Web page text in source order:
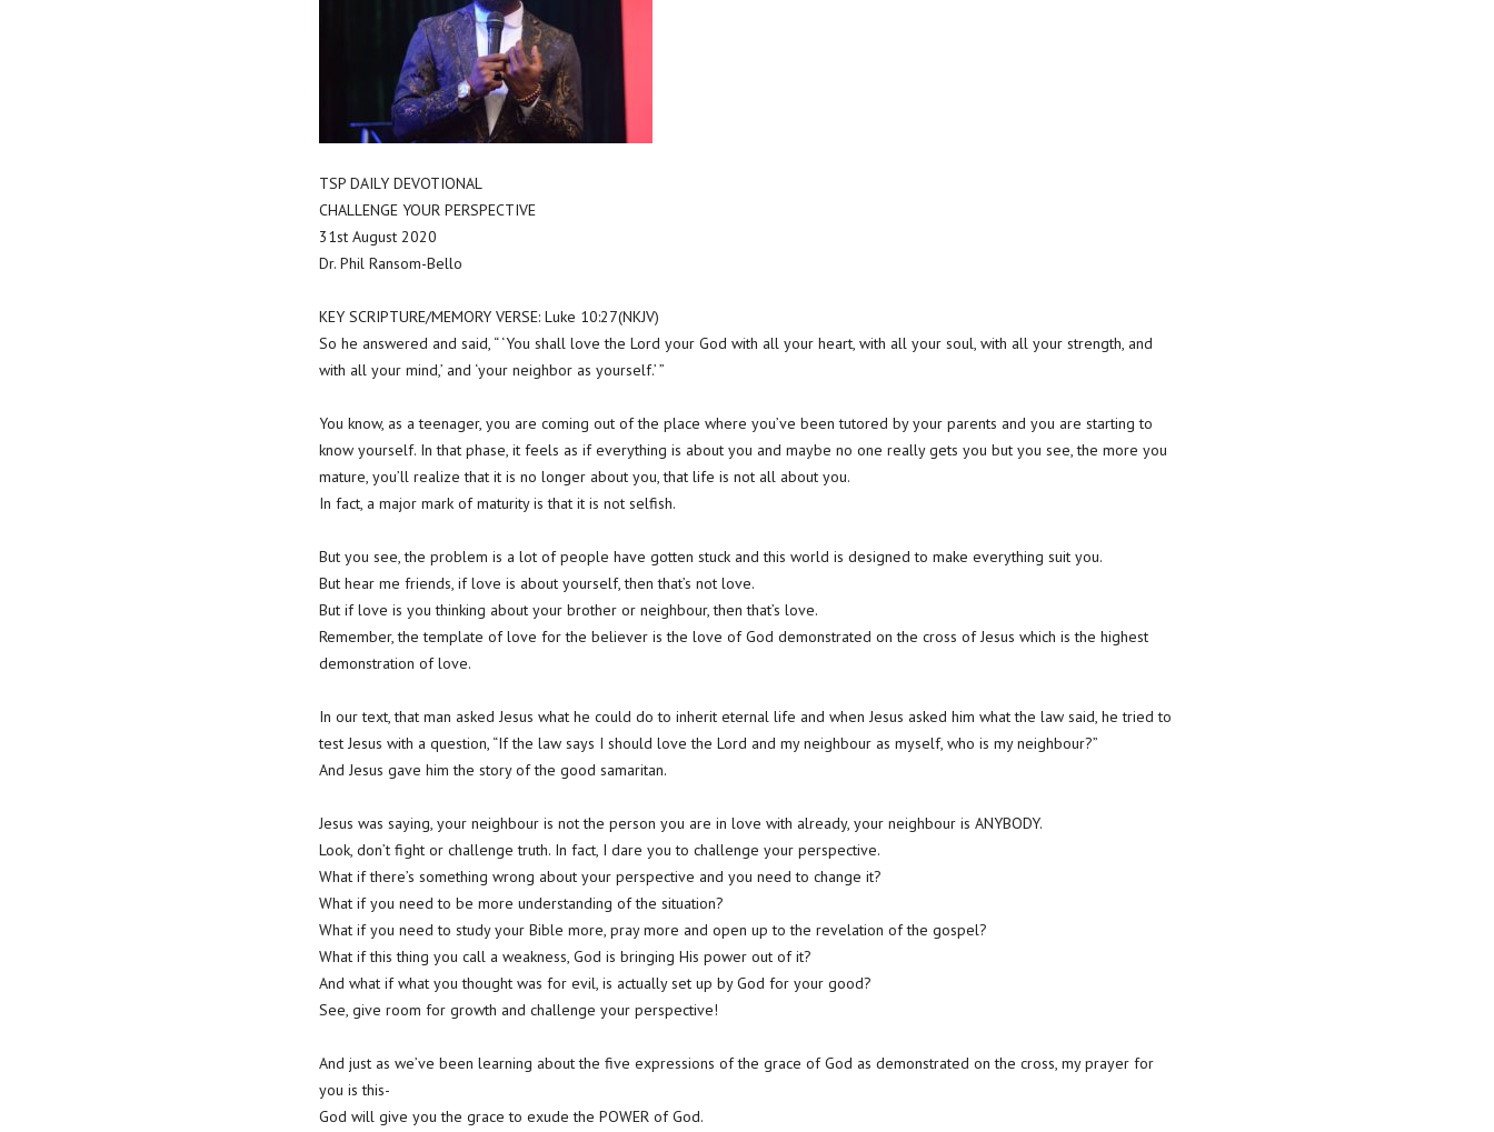
TSP DAILY DEVOTIONAL
CHALLENGE YOUR PERSPECTIVE
31st August 2020
Dr. Phil Ransom-Bello
KEY SCRIPTURE/MEMORY VERSE: Luke 10:27(NKJV)
So he answered and said, “ ‘You shall love the Lord your God with all your heart, with all your soul, with all your strength, and
with all your mind,’ and ‘your neighbor as yourself.’ ”
You know, as a teenager, you are coming out of the place where you’ve been tutored by your parents and you are starting to
know yourself. In that phase, it feels as if everything is about you and maybe no one really gets you but you see, the more you
mature, you’ll realize that it is no longer about you, that life is not all about you.
In fact, a major mark of maturity is that it is not selfish.
But you see, the problem is a lot of people have gotten stuck and this world is designed to make everything suit you.
But hear me friends, if love is about yourself, then that’s not love.
But if love is you thinking about your brother or neighbour, then that’s love.
Remember, the template of love for the believer is the love of God demonstrated on the cross of Jesus which is the highest
demonstration of love.
In our text, that man asked Jesus what he could do to inherit eternal life and when Jesus asked him what the law said, he tried to
test Jesus with a question, “If the law says I should love the Lord and my neighbour as myself, who is my neighbour?”
And Jesus gave him the story of the good samaritan.
Jesus was saying, your neighbour is not the person you are in love with already, your neighbour is ANYBODY.
Look, don’t fight or challenge truth. In fact, I dare you to challenge your perspective.
What if there’s something wrong about your perspective and you need to change it?
What if you need to be more understanding of the situation?
What if you need to study your Bible more, pray more and open up to the revelation of the gospel?
What if this thing you call a weakness, God is bringing His power out of it?
And what if what you thought was for evil, is actually set up by God for your good?
See, give room for growth and challenge your perspective!
And just as we’ve been learning about the five expressions of the grace of God as demonstrated on the cross, my prayer for
you is this-
God will give you the grace to exude the POWER of God.